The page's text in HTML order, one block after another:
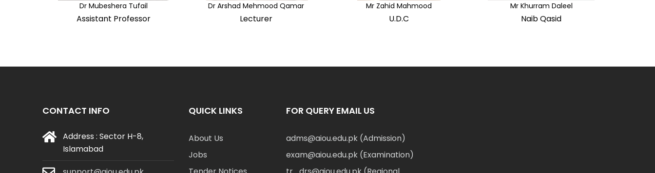
Dr Mubeshera Tufail
Assistant Professor
Dr Arshad Mehmood Qamar
Lecturer
Mr Zahid Mahmood
U.D.C
Mr Khurram Daleel
Naib Qasid
CONTACT INFO
Address : Sector H-8,
Islamabad
QUICK LINKS
About Us
Jobs
FOR QUERY EMAIL US
adms@aiou.edu.pk (Admission)
exam@aiou.edu.pk (Examination)